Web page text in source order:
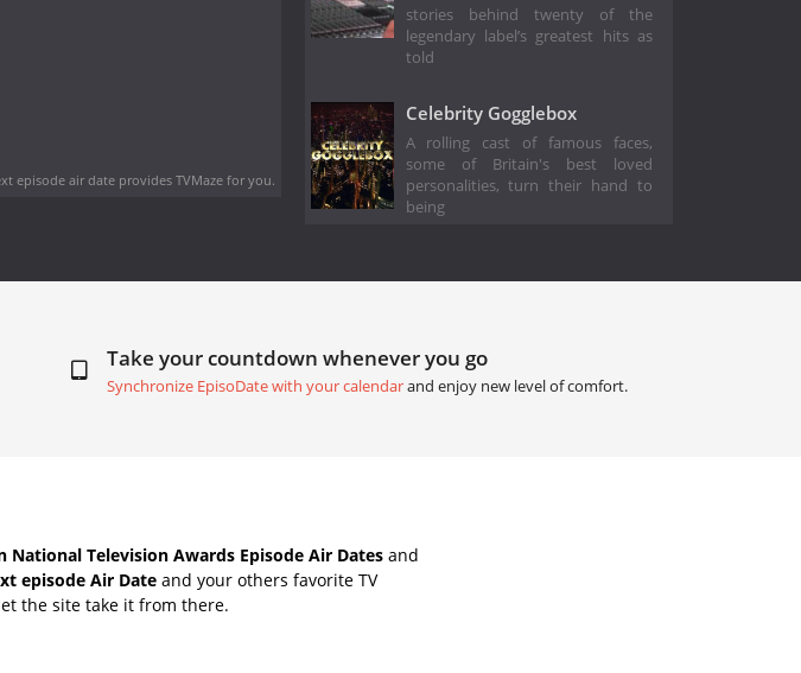
episode air dateprovides TVMaze for you.
stories behind twenty of the
legendary label’s greatest hits as
told
Celebrity Gogglebox
A rolling cast of famous faces,
some of Britain's best loved
personalities, turn their hand to
being
Take your countdown whenever you go
Synchronize EpisoDate with your calendarand enjoy new level of comfort.
National Television Awards Episode Air Dates and
episode Air Date and your others favorite TV
the site take it from there.